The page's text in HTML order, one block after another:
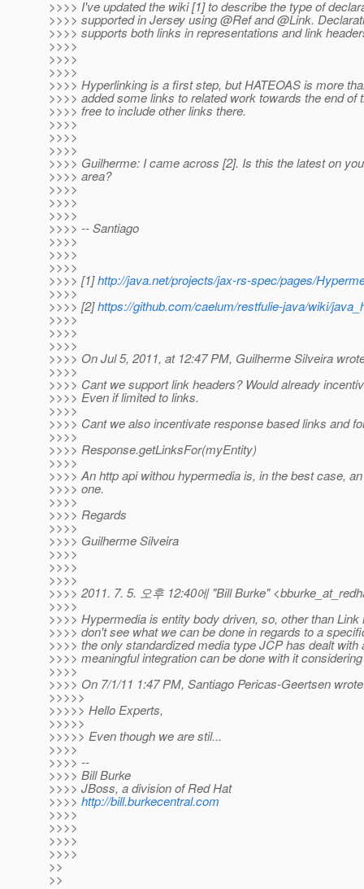
>>>> I've updated the wiki [1] to describe the type of
>>>> supported in Jersey using @Ref and @Link.
>>>> supports both links in representations and link
>>>>
>>>>
>>>>
>>>> Hyperlinking is a first step, but HATEOAS is more
>>>> added some links to related work towards the end of
>>>> free to include other links there.
>>>>
>>>>
>>>>
>>>> Guilherme: I came across [2]. Is this the latest on
>>>> area?
>>>>
>>>>
>>>>
>>>> -- Santiago
>>>>
>>>>
>>>>
>>>> [1]http://java.net/projects/jax-rs-spec/pages/
>>>>
>>>> [2]https://github.com/caelum/restfulie-java/wiki/
>>>>
>>>>
>>>>
>>>> On Jul 5, 2011, at 12:47 PM, Guilherme Silveira
>>>>
>>>> Cant we support link headers? Would already
>>>> Even if limited to links.
>>>>
>>>> Cant we also incentivate response based links and
>>>>
>>>> Response.getLinksFor(myEntity)
>>>>
>>>> An http api withou hypermedia is, in the best case,
>>>> one.
>>>>
>>>> Regards
>>>>
>>>> Guilherme Silveira
>>>>
>>>>
>>>>
>>>> 2011. 7. 5. 오후 12:40에 "Bill Burke"
>>>>
>>>> Hypermedia is entity body driven, so, other than Link
>>>> don't see what we can be done in regards to a
>>>> the only standardized media type JCP has dealt with
>>>> meaningful integration can be done with it
>>>>
>>>> On 7/1/11 1:47 PM, Santiago Pericas-Geertsen
>>>>>
>>>>> Hello Experts,
>>>>>
>>>>> Even though we are stil...
>>>>
>>>> --
>>>> Bill Burke
>>>> JBoss, a division of Red Hat
>>>> http://bill.burkecentral.com
>>>>
>>>>
>>>>
>>>>
>>
>>